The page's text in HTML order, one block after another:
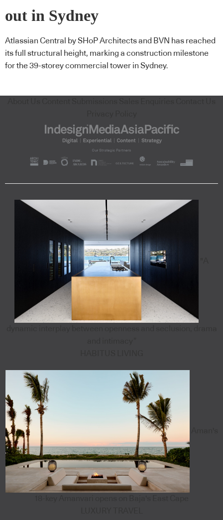
out in Sydney
Atlassian Central by SHoP Architects and BVN has reached
its full structural height, marking a construction milestone
for the 39-storey commercial tower in Sydney.